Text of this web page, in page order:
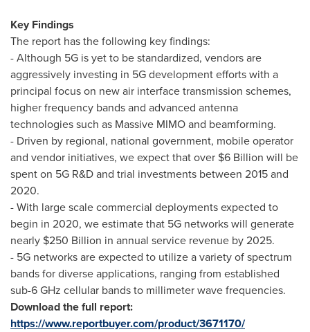
Key Findings
The report has the following key findings:
- Although 5G is yet to be standardized, vendors are
aggressively investing in 5G development efforts with a
principal focus on new air interface transmission schemes,
higher frequency bands and advanced antenna
technologies such as Massive MIMO and beamforming.
- Driven by regional, national government, mobile operator
and vendor initiatives, we expect that over $6 Billion will be
spent on 5G R&D and trial investments between 2015 and
2020.
- With large scale commercial deployments expected to
begin in 2020, we estimate that 5G networks will generate
nearly $250 Billion in annual service revenue by 2025.
- 5G networks are expected to utilize a variety of spectrum
bands for diverse applications, ranging from established
sub-6 GHz cellular bands to millimeter wave frequencies.
Download the full report:
https://www.reportbuyer.com/product/3671170/